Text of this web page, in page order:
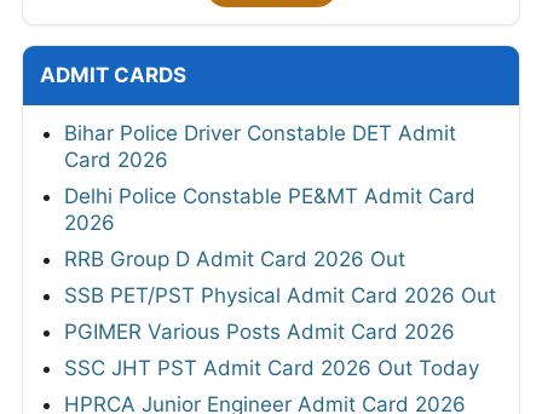
ADMIT CARDS
Bihar Police Driver Constable DET Admit
Card 2026
Delhi Police Constable PE&MT Admit Card
2026
RRB Group D Admit Card 2026 Out
SSB PET/PST Physical Admit Card 2026 Out
PGIMER Various Posts Admit Card 2026
SSC JHT PST Admit Card 2026 Out Today
HPRCA Junior Engineer Admit Card 2026